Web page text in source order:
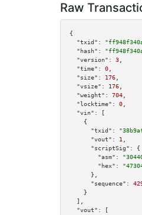
Raw
{
"txid":
"hash":
"version":
3
"time":
0
"size":
176
"vsize":
176
"weight":
704
"locktime":
0
"vin":
[
    {
"txid":
"vout":
1
"scriptSig":
{
"asm":
"hex":
      },
"sequence":
    }
  ],
"vout":
[